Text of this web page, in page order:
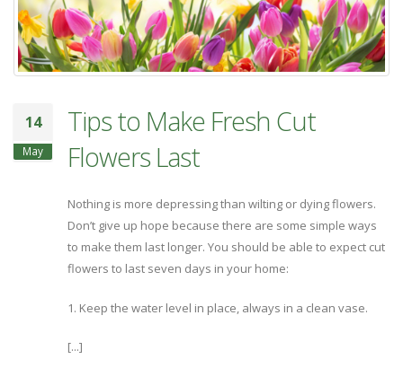
14
May
Tips to Make Fresh Cut
Flowers Last
Nothing is more depressing than wilting or dying flowers.
Don’t give up hope because there are some simple ways
to make them last longer. You should be able to expect cut
flowers to last seven days in your home:
1. Keep the water level in place, always in a clean vase.
[...]